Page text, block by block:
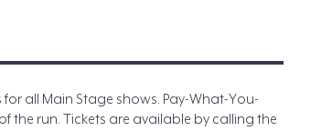
all Main Stage shows. Pay-What-You-
the run. Tickets are available by calling the